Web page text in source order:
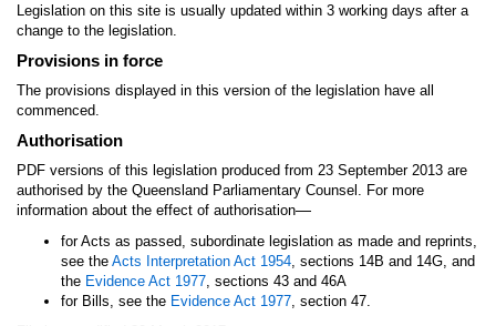
Legislation on this site is usually updated within 3 working days after a
change to the legislation.
Provisions in force
The provisions displayed in this version of the legislation have all
commenced.
Authorisation
PDF versions of this legislation produced from 23 September 2013 are
authorised by the Queensland Parliamentary Counsel. For more
information about the effect of authorisation—
for Acts as passed, subordinate legislation as made and reprints,
see the Acts Interpretation Act 1954, sections 14B and 14G, and
the Evidence Act 1977, sections 43 and 46A
for Bills, see the Evidence Act 1977, section 47.